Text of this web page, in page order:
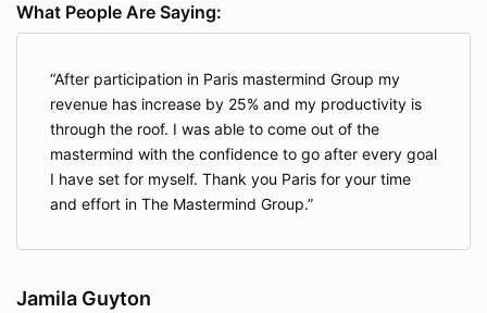
What People Are Saying:
After participation in Paris mastermind Group my
revenue has increase by 25% and my productivity is
through the roof. I was able to come out of the
mastermind with the confidence to go after every goal
I have set for myself. Thank you Paris for your time
and effort in The Mastermind Group.
Jamila Guyton